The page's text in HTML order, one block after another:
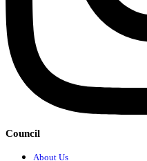
Council
About Us